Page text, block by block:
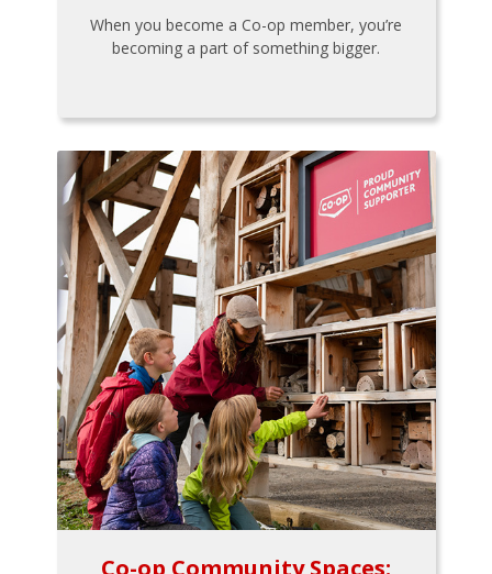
When you become a Co-op member, you’re
becoming a part of something bigger.
Co-op Community Spaces: